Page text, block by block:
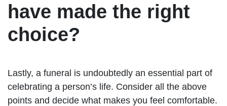
have made the right
choice?
Lastly, a funeral is undoubtedly an essential part of
celebrating a person’s life. Consider all the above
points and decide what makes you feel comfortable.